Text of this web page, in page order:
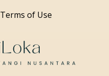
Terms of Use